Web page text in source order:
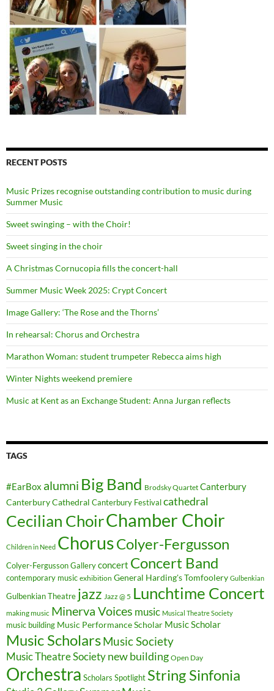
RECENT POSTS
Music Prizes recognise outstanding contribution to music during
Summer Music
Sweet swinging – with the Choir!
Sweet singing in the choir
A Christmas Cornucopia fills the concert-hall
Summer Music Week 2025: Crypt Concert
Image Gallery: ‘The Rose and the Thorns’
In rehearsal: Chorus and Orchestra
Marathon Woman: student trumpeter Rebecca aims high
Winter Nights weekend premiere
Music at Kent as an Exchange Student: Anna Jurgan reflects
TAGS
#EarBox alumni Big Band Brodsky Quartet Canterbury
Canterbury Cathedral Canterbury Festival cathedral
Cecilian ChoirChamber Choir
Children in Need ChorusColyer-Fergusson
Colyer-Fergusson Gallery concert Concert Band
contemporary music exhibition General Harding's Tomfoolery Gulbenkian
Gulbenkian Theatre jazz Jazz @ 5 Lunchtime Concert
making music Minerva Voices music Musical Theatre Society
music building Music Performance Scholar Music Scholar
Music ScholarsMusic Society
Music Theatre Society new building Open Day
Orchestra Scholars Spotlight String Sinfonia